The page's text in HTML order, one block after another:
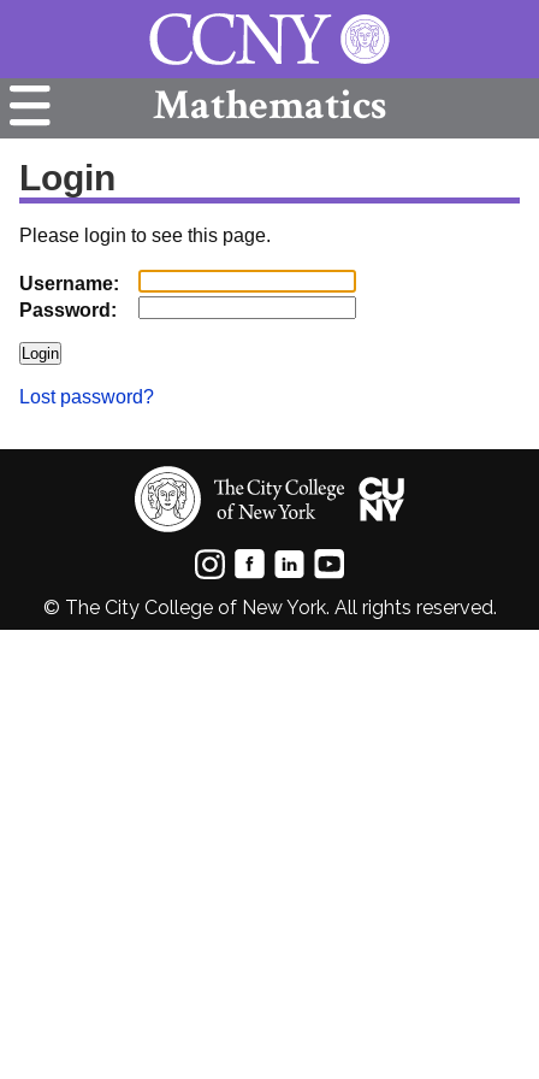
Mathematics
Login
Please login to see this page.
Username:
Password:
Lost password?
© The City College of New York. All rights reserved.